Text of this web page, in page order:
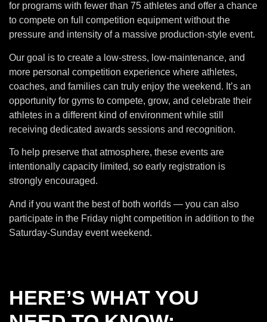
for programs with fewer than 75 athletes and offer a chance
to compete on full competition equipment without the
pressure and intensity of a massive production-style event.
Our goal is to create a low-stress, low-maintenance, and
more personal competition experience where athletes,
coaches, and families can truly enjoy the weekend. It’s an
opportunity for gyms to compete, grow, and celebrate their
athletes in a different kind of environment while still
receiving dedicated awards sessions and recognition.
To help preserve that atmosphere, these events are
intentionally capacity limited, so early registration is
strongly encouraged.
And if you want the best of both worlds — you can also
participate in the Friday night competition in addition to the
Saturday-Sunday event weekend.
HERE’S WHAT YOU